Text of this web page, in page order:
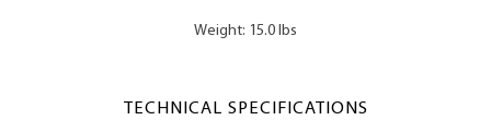
Weight: 15.0 lbs
TECHNICAL SPECIFICATIONS